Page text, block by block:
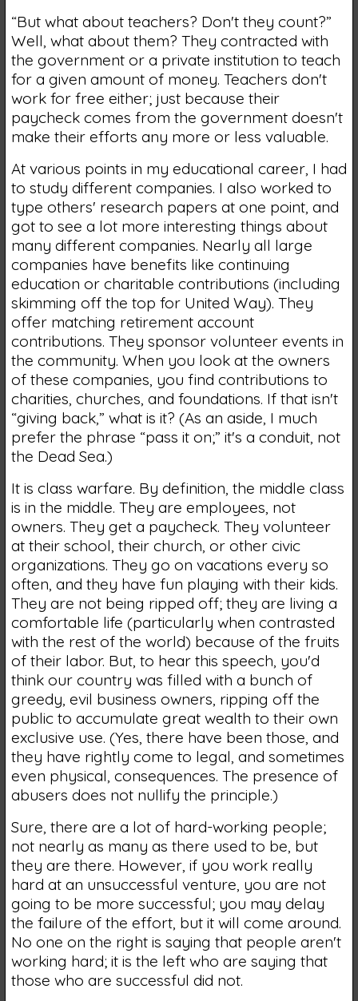
“But what about teachers? Don't they count?”
Well, what about them? They contracted with
the government or a private institution to teach
for a given amount of money. Teachers don't
work for free either; just because their
paycheck comes from the government doesn't
make their efforts any more or less valuable.
At various points in my educational career, I had
to study different companies. I also worked to
type others' research papers at one point, and
got to see a lot more interesting things about
many different companies. Nearly all large
companies have benefits like continuing
education or charitable contributions (including
skimming off the top for United Way). They
offer matching retirement account
contributions. They sponsor volunteer events in
the community. When you look at the owners
of these companies, you find contributions to
charities, churches, and foundations. If that isn't
“giving back,” what is it? (As an aside, I much
prefer the phrase “pass it on;” it's a conduit, not
the Dead Sea.)
It is class warfare. By definition, the middle class
is in the middle. They are employees, not
owners. They get a paycheck. They volunteer
at their school, their church, or other civic
organizations. They go on vacations every so
often, and they have fun playing with their kids.
They are not being ripped off; they are living a
comfortable life (particularly when contrasted
with the rest of the world) because of the fruits
of their labor. But, to hear this speech, you'd
think our country was filled with a bunch of
greedy, evil business owners, ripping off the
public to accumulate great wealth to their own
exclusive use. (Yes, there have been those, and
they have rightly come to legal, and sometimes
even physical, consequences. The presence of
abusers does not nullify the principle.)
Sure, there are a lot of hard-working people;
not nearly as many as there used to be, but
they are there. However, if you work really
hard at an unsuccessful venture, you are not
going to be more successful; you may delay
the failure of the effort, but it will come around.
No one on the right is saying that people aren't
working hard; it is the left who are saying that
those who are successful did not.